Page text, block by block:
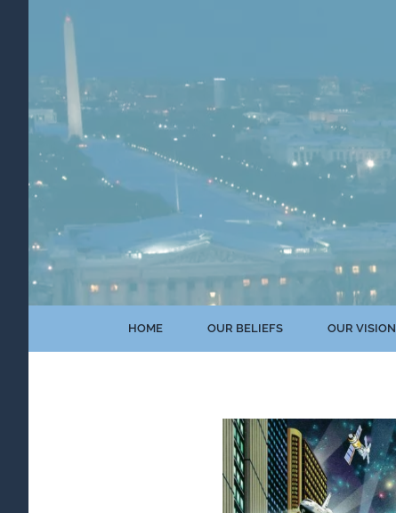
HOME OUR BELIEFS OUR VISION